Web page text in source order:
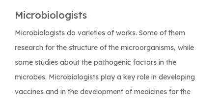
Microbiologists
Microbiologists do varieties of works. Some of them
research for the structure of the microorganisms, while
some studies about the pathogenic factors in the
microbes. Microbiologists play a key role in developing
vaccines and in the development of medicines for the